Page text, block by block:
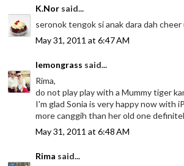
K.Nor said...
seronok tengok si anak dara dah cheer
May 31, 2011 at 6:47 AM
lemongrass said...
Rima,
do not play play with a Mummy tiger
I'm glad Sonia is very happy now with
more canggih than her old one
May 31, 2011 at 6:48 AM
Rima said...